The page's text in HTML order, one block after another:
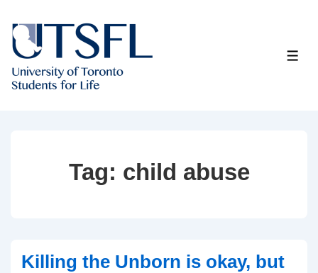
Skip
Main
Content
Tag: child abuse
Killing the Unborn is okay, but